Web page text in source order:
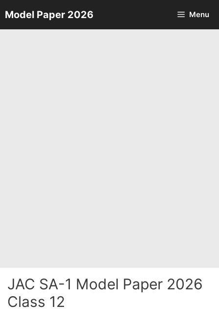
Skip
to
Model Paper 2026 Menu
JAC SA-1 Model Paper 2026
Class 12